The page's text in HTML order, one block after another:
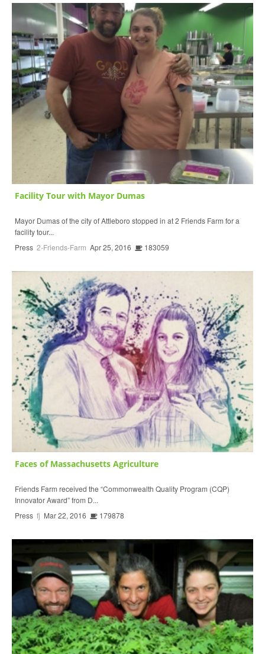
Facility Tour with Mayor Dumas
Mayor Dumas of the city of Attleboro stopped in at 2 Friends Farm for a
facility tour...
Press 2-Friends-Farm Apr 25, 2016 183059
Faces of Massachusetts Agriculture
Friends Farm received the “Commonwealth Quality Program (CQP)
Innovator Award” from D...
Press fj Mar 22, 2016 179878